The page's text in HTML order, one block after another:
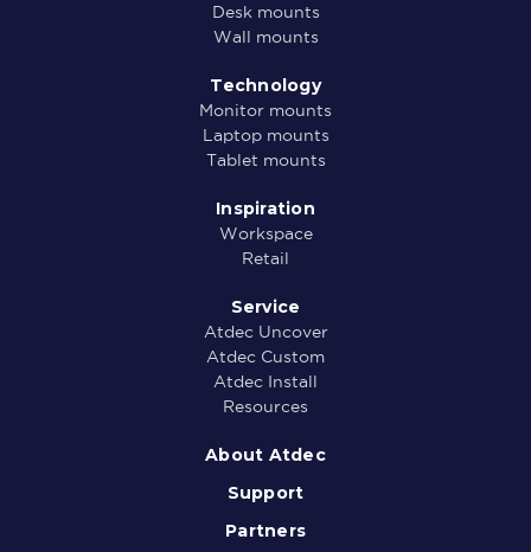
Desk mounts
Wall mounts
Technology
Monitor mounts
Laptop mounts
Tablet mounts
Inspiration
Workspace
Retail
Service
Atdec Uncover
Atdec Custom
Atdec Install
Resources
About Atdec
Support
Partners